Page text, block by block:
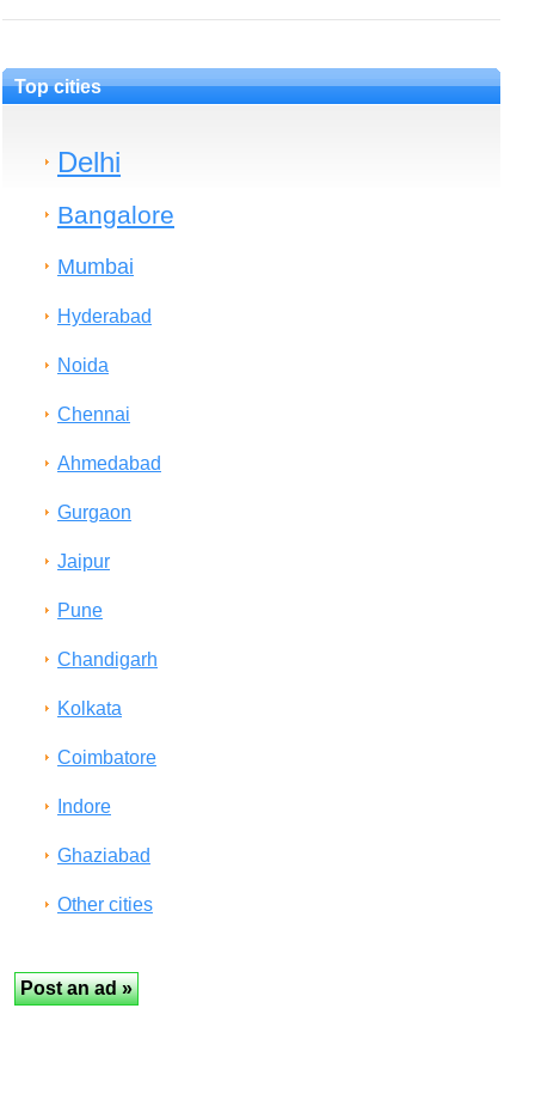
Top cities
Delhi
Bangalore
Mumbai
Hyderabad
Noida
Chennai
Ahmedabad
Gurgaon
Jaipur
Pune
Chandigarh
Kolkata
Coimbatore
Indore
Ghaziabad
Other cities